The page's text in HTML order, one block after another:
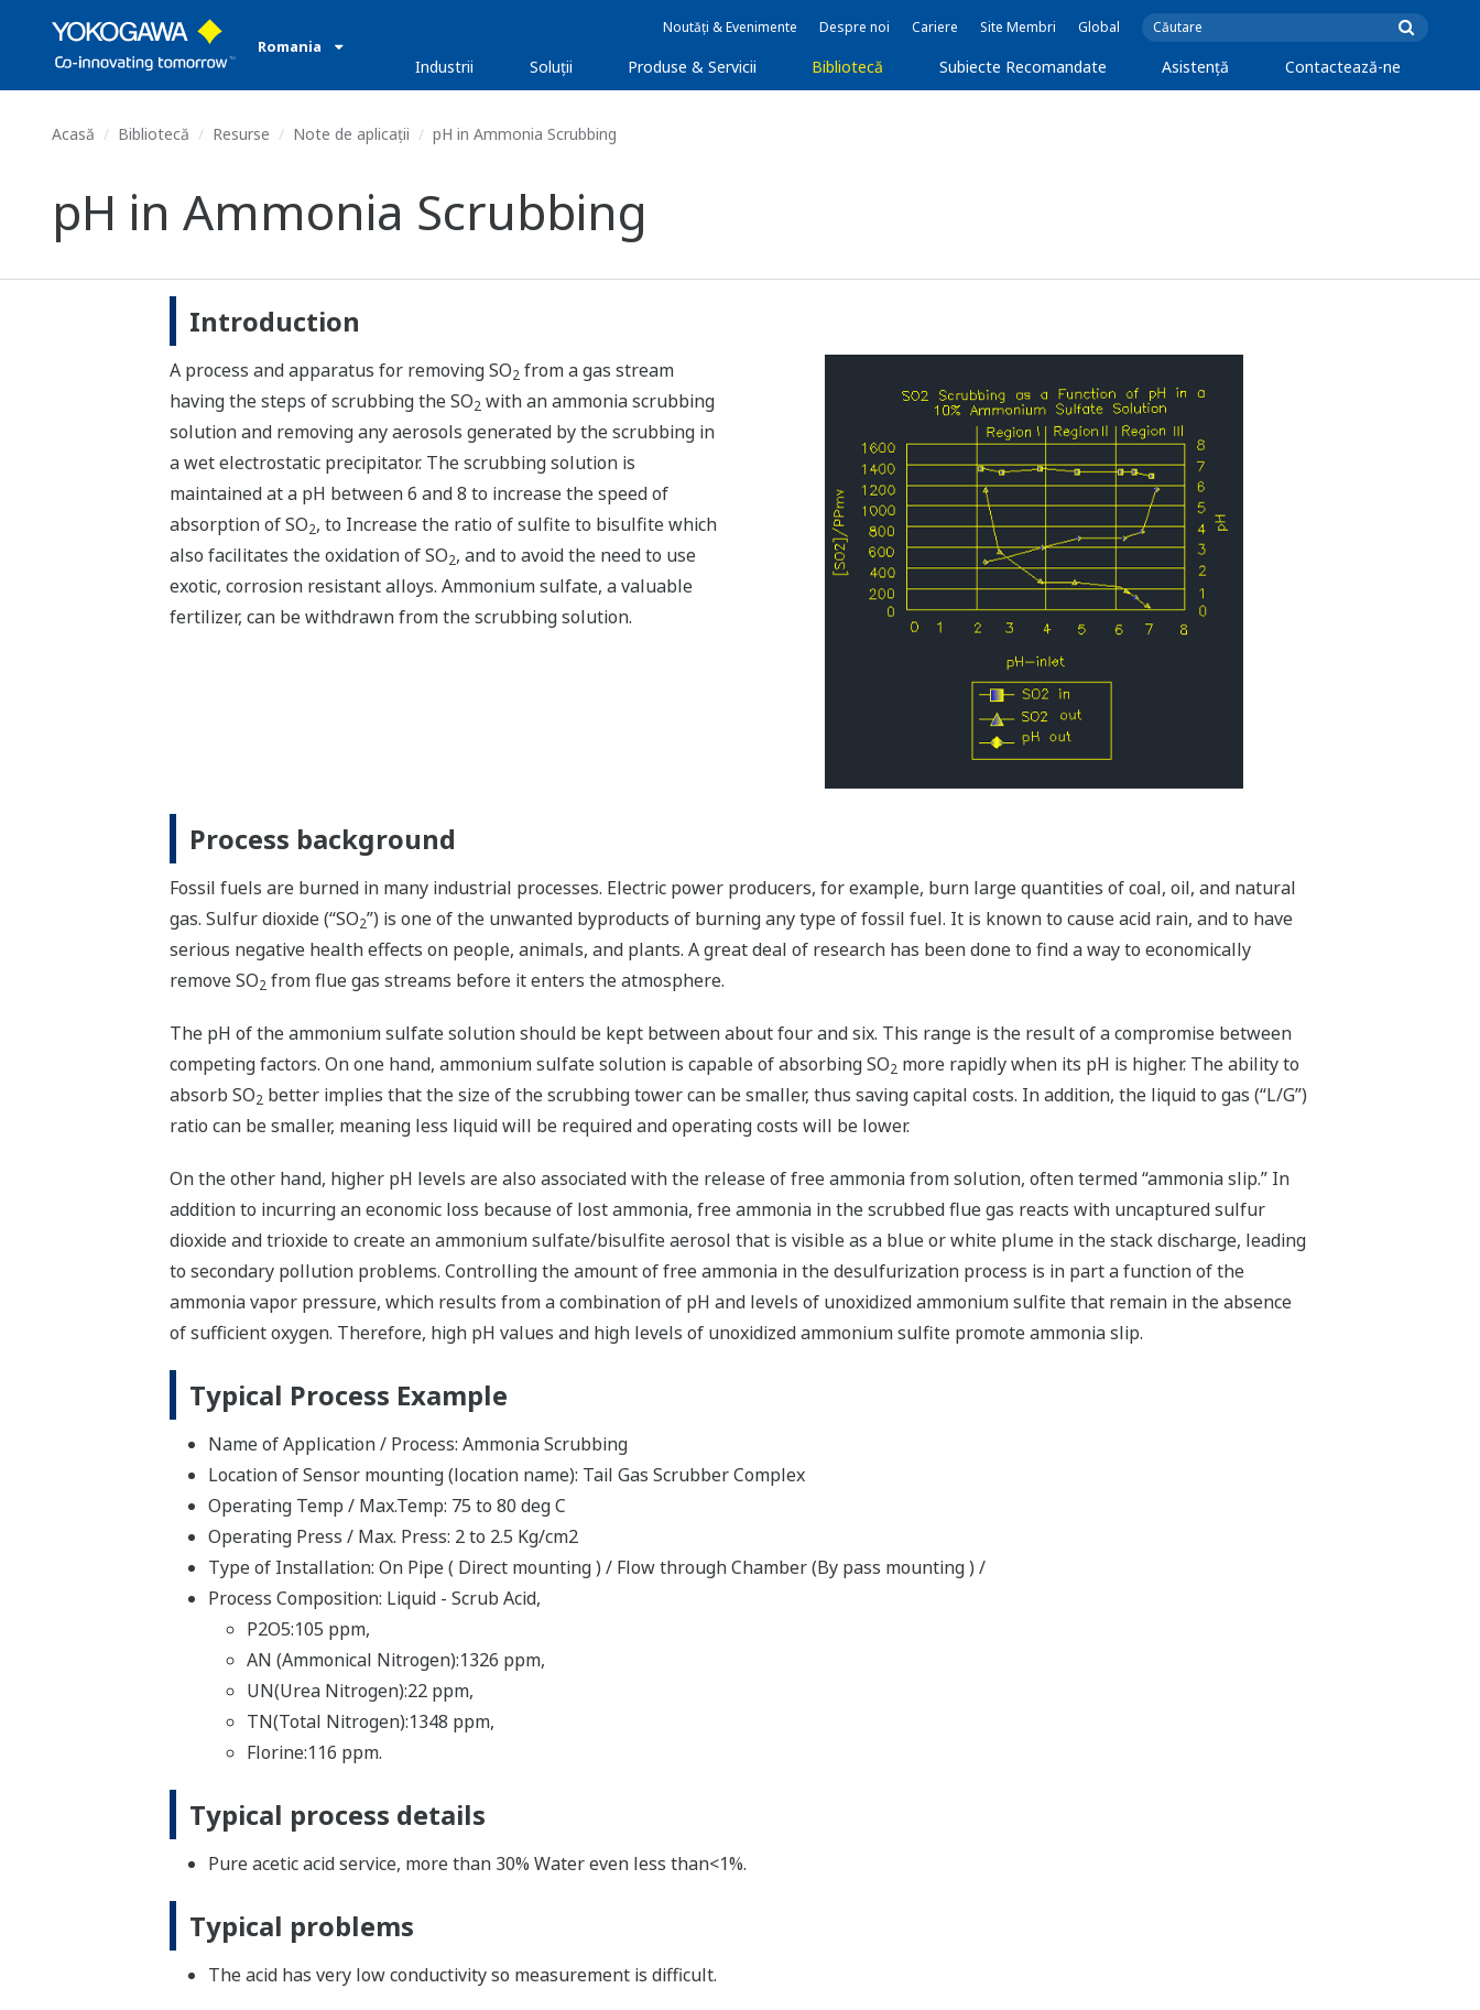
Romania
Noutăți & Evenimente Despre noi Cariere Site Membri Global
Industrii Soluţii Produse & Servicii Bibliotecă Subiecte Recomandate Asistență Contactează-ne
Acasă Bibliotecă Resurse Note de aplicații pH in Ammonia Scrubbing
pH in Ammonia Scrubbing
Introduction
A process and apparatus for removing SO2 from a gas stream
having the steps of scrubbing the SO2 with an ammonia scrubbing
solution and removing any aerosols generated by the scrubbing in
a wet electrostatic precipitator. The scrubbing solution is
maintained at a pH between 6 and 8 to increase the speed of
absorption of SO2, to Increase the ratio of sulfite to bisulfite which
also facilitates the oxidation of SO2, and to avoid the need to use
exotic, corrosion resistant alloys. Ammonium sulfate, a valuable
fertilizer, can be withdrawn from the scrubbing solution.
Process background
Fossil fuels are burned in many industrial processes. Electric power producers, for example, burn large quantities of coal, oil, and natural
gas. Sulfur dioxide (“SO2”) is one of the unwanted byproducts of burning any type of fossil fuel. It is known to cause acid rain, and to have
serious negative health effects on people, animals, and plants. A great deal of research has been done to find a way to economically
remove SO2 from flue gas streams before it enters the atmosphere.
The pH of the ammonium sulfate solution should be kept between about four and six. This range is the result of a compromise between
competing factors. On one hand, ammonium sulfate solution is capable of absorbing SO2 more rapidly when its pH is higher. The ability to
absorb SO2 better implies that the size of the scrubbing tower can be smaller, thus saving capital costs. In addition, the liquid to gas (“L/G”)
ratio can be smaller, meaning less liquid will be required and operating costs will be lower.
On the other hand, higher pH levels are also associated with the release of free ammonia from solution, often termed “ammonia slip.” In
addition to incurring an economic loss because of lost ammonia, free ammonia in the scrubbed flue gas reacts with uncaptured sulfur
dioxide and trioxide to create an ammonium sulfate/bisulfite aerosol that is visible as a blue or white plume in the stack discharge, leading
to secondary pollution problems. Controlling the amount of free ammonia in the desulfurization process is in part a function of the
ammonia vapor pressure, which results from a combination of pH and levels of unoxidized ammonium sulfite that remain in the absence
of sufficient oxygen. Therefore, high pH values and high levels of unoxidized ammonium sulfite promote ammonia slip.
Typical Process Example
Name of Application / Process: Ammonia Scrubbing
Location of Sensor mounting (location name): Tail Gas Scrubber Complex
Operating Temp / Max.Temp: 75 to 80 deg C
Operating Press / Max. Press: 2 to 2.5 Kg/cm2
Type of Installation: On Pipe ( Direct mounting ) / Flow through Chamber (By pass mounting ) /
Process Composition: Liquid - Scrub Acid,
P2O5:105 ppm,
AN (Ammonical Nitrogen):1326 ppm,
UN(Urea Nitrogen):22 ppm,
TN(Total Nitrogen):1348 ppm,
Florine:116 ppm.
Typical process details
Pure acetic acid service, more than 30% Water even less than<1%.
Typical problems
The acid has very low conductivity so measurement is difficult.